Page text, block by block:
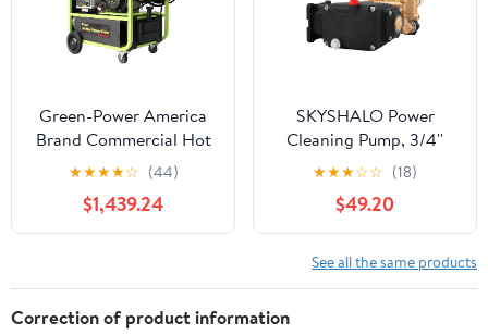
Green-Power America
Brand Commercial Hot
Water Pressure Washer
GNHW4540E 4500PSI,
4GPM
★★★★☆ (44)
$1,439.24
SKYSHALO Power
Cleaning Pump, 3/4''
Shaft Size, Horizontal
Triple-Piston Design,
3700 PSI Pressure, 2.5
GPM Flow Rate,
Enhanced Power Washer
Pump, Fits Simpson
★★★☆☆ (18)
$49.20
See all the same products
Correction of product information